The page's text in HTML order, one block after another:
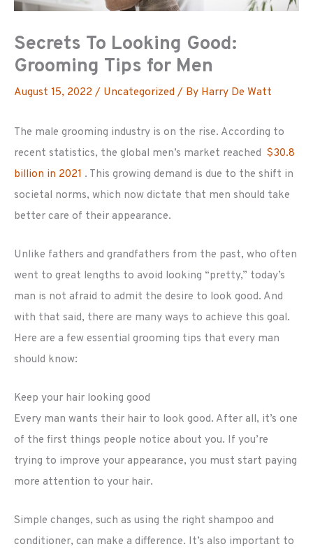
Secrets To Looking Good:
Grooming Tips for Men
August 15, 2022 / Uncategorized / By Harry De Watt
The male grooming industry is on the rise. According to
recent statistics, the global men’s market reached $30.8
billion in 2021 . This growing demand is due to the shift in
societal norms, which now dictate that men should take
better care of their appearance.
Unlike fathers and grandfathers from the past, who often
went to great lengths to avoid looking “pretty,” today’s
man is not afraid to admit the desire to look good. And
with that said, there are many ways to achieve this goal.
Here are a few essential grooming tips that every man
should know:
Keep your hair looking good
Every man wants their hair to look good. After all, it’s one
of the first things people notice about you. If you’re
trying to improve your appearance, you must start paying
more attention to your hair.
Simple changes, such as using the right shampoo and
conditioner, can make a difference. It’s also important to